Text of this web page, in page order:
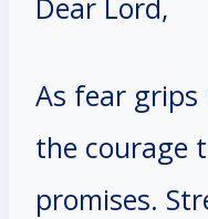
Dear Lord,
As fear
the courage
promises.